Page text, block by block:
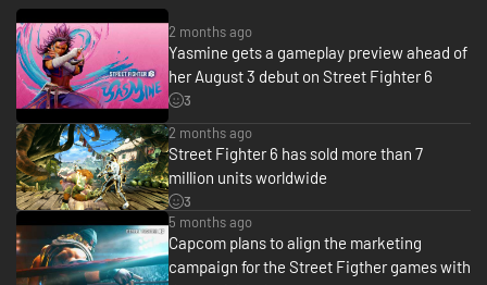
Explore the Streets in World Tour
Discover the meaning of strength in World Tour, an immersive, single-
player story mode. Take your avatar and explore Metro City and beyond.
Meet Masters who will take you under their wing and teach you their style
and techniques.
2 months ago
Yasmine gets a gameplay preview ahead of
her August 3 debut on Street Fighter 6
3
2 months ago
Street Fighter 6 has sold more than 7
million units worldwide
3
5 months ago
Capcom plans to align the marketing
campaign for the Street Figther games with